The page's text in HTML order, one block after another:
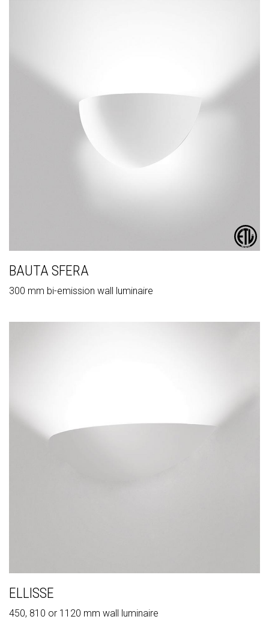
BAUTA SFERA
300 mm bi-emission wall luminaire
ELLISSE
450, 810 or 1120 mm wall luminaire